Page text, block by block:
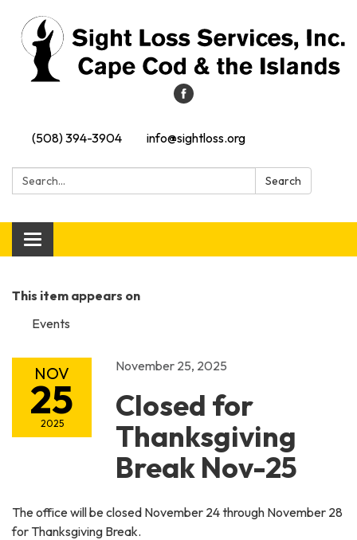
(508) 394-3904 info@sightloss.org
Search: Search
Toggle navigation
This item appears on
Events
NOV
25
2025
November 25, 2025
Closed for
Thanksgiving
Break Nov-25
The office will be closed November 24 through November 28
for Thanksgiving Break.